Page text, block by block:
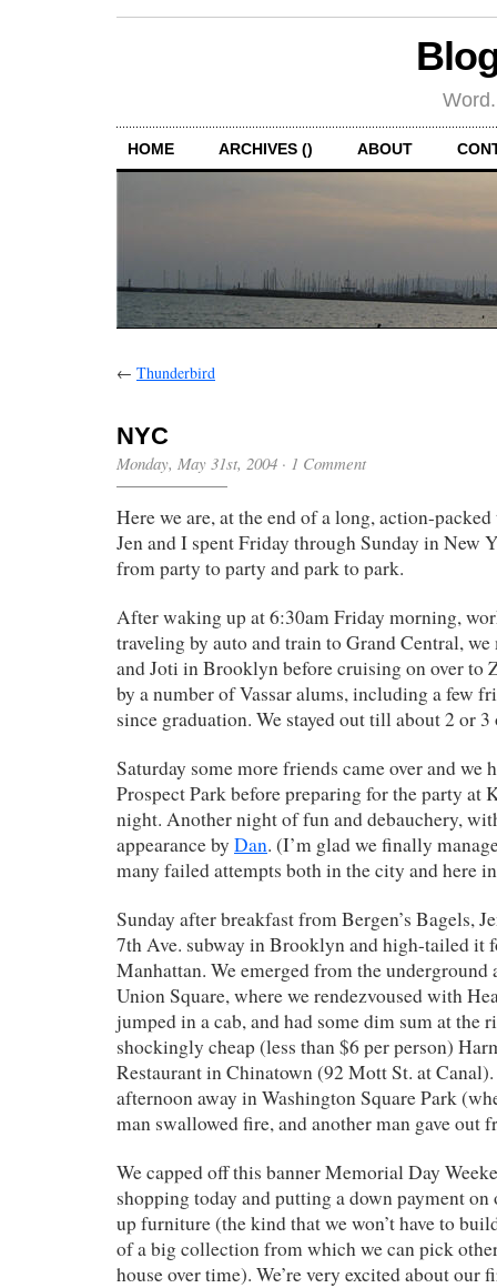
HOME ARCHIVES () ABOUT
← Thunderbird
NYC
Monday, May 31st, 2004 · 1 Comment
Here we are, at the end of a long, action-
Jen and I spent Friday through Sunday in New
from party to party and park to park.
After waking up at 6:30am Friday morning,
traveling by auto and train to Grand Central,
and Joti in Brooklyn before cruising on over to
by a number of Vassar alums, including a few
since graduation. We stayed out till about 2 or 3
Saturday some more friends came over and we
Prospect Park before preparing for the party at
night. Another night of fun and debauchery,
appearance by Dan. (I’m glad we finally
many failed attempts both in the city and here
Sunday after breakfast from Bergen’s Bagels,
7th Ave. subway in Brooklyn and high-tailed it
Manhattan. We emerged from the underground
Union Square, where we rendezvoused with
jumped in a cab, and had some dim sum at the
shockingly cheap (less than $6 per person)
Restaurant in Chinatown (92 Mott St. at
afternoon away in Washington Square Park
man swallowed fire, and another man gave out
We capped off this banner Memorial Day
shopping today and putting a down payment
up furniture (the kind that we won’t have to
of a big collection from which we can pick
house over time). We’re very excited about our